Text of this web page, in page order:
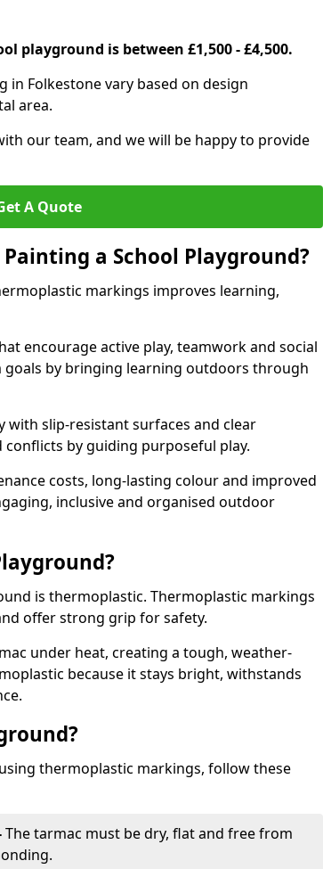
playground is between £1,500 - £4,500.
Folkestone vary based on design
area.
our team, and we will be happy to provide
A Quote
a School Playground?
markings improves learning,
encourage active play, teamwork and social
by bringing learning outdoors through
slip-resistant surfaces and clear
by guiding purposeful play.
costs, long-lasting colour and improved
inclusive and organised outdoor
is thermoplastic. Thermoplastic markings
offer strong grip for safety.
under heat, creating a tough, weather-
because it stays bright, withstands
thermoplastic markings, follow these
The tarmac must be dry, flat and free from